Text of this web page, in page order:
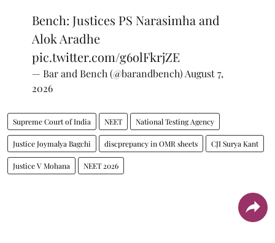
Bench: Justices PS Narasimha and
Alok Aradhe
pic.twitter.com/g6olFkrjZE
— Bar and Bench (@barandbench) August 7,
2026
Supreme Court of India NEET National Testing Agency
Justice Joymalya Bagchi discprepancy in OMR sheets CJI Surya Kant
Justice V Mohana NEET 2026